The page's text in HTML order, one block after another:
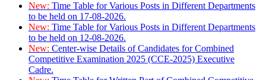
New: Time Table for Various Posts in Different Departments
to be held on 17-08-2026.
New: Time Table for Various Posts in Different Departments
to be held on 12-08-2026.
New: Center-wise Details of Candidates for Combined
Competitive Examination 2025 (CCE-2025) Executive
Cadre.